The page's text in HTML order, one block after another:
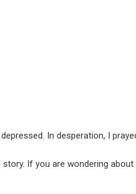
In desperation, I
If you are wondering